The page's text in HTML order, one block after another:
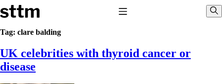
Skip to content
Stop The Thyroid Madness
Common Questions & Answers
Recommended Labwork
Saliva Cortisol Test
Tag: clare balding
UK celebrities with thyroid cancer or
disease